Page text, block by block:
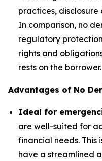
practices, disclosure
In comparison, no
regulatory
rights and
rests on the borrower.
Advantages of No
Ideal for
are well-suited for
financial needs.
have a streamlined